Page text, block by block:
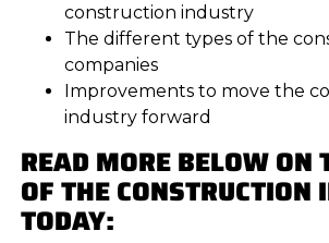
construction industry
The different types of the
companies
Improvements to move the
industry forward
READ MORE BELOW ON
OF THE CONSTRUCTION
TODAY: